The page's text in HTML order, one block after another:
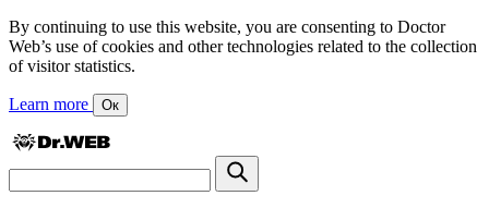
By continuing to use this website, you are consenting to Doctor
Web’s use of cookies and other technologies related to the collection
of visitor statistics.
Learn more Ок